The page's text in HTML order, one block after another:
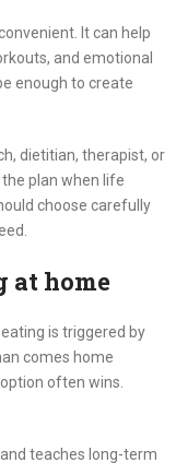
It can help
and emotional
enough to create
dietitian, therapist, or
plan when life
choose carefully
at home
is triggered by
comes home
often wins.
teaches long-term